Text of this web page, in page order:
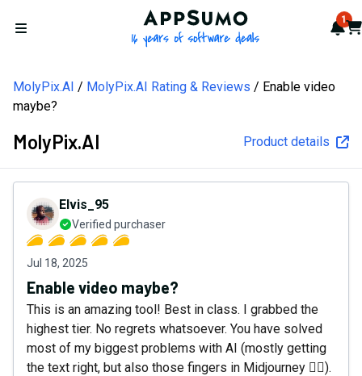
Open menu
AppSumo - 16 years of 1
MolyPix.AI MolyPix.AI Rating & Reviews
Enable video
maybe?
MolyPix.AI Product details
Elvis_95
Verified purchaser
Jul 18, 2025
Enable video maybe?
This is an amazing tool! Best in class. I grabbed the
highest tier. No regrets whatsoever. You have solved
most of my biggest problems with AI (mostly getting
the text right, but also those fingers in Midjourney 😮‍💨).